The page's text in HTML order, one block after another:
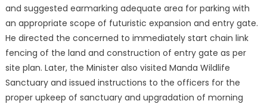
and suggested earmarking adequate area for parking with
an appropriate scope of futuristic expansion and entry gate.
He directed the concerned to immediately start chain link
fencing of the land and construction of entry gate as per
site plan. Later, the Minister also visited Manda Wildlife
Sanctuary and issued instructions to the officers for the
proper upkeep of sanctuary and upgradation of morning